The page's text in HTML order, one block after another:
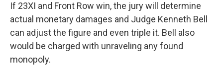
If 23XI and Front Row win, the jury will determine
actual monetary damages and Judge Kenneth Bell
can adjust the figure and even triple it. Bell also
would be charged with unraveling any found
monopoly.